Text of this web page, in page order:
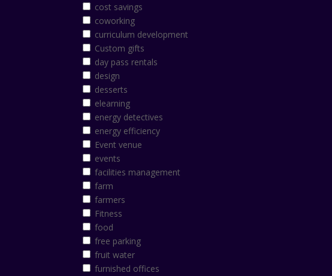
cost savings
coworking
curriculum development
Custom gifts
day pass rentals
design
desserts
elearning
energy detectives
energy efficiency
Event venue
events
facilities management
farm
farmers
Fitness
food
free parking
fruit water
furnished offices